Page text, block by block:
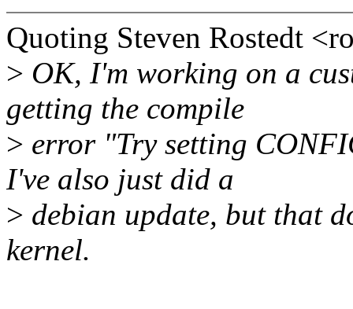
Quoting Steven Rostedt
> OK, I'm working on a
getting the compile
> error "Try setting
I've also just did a
> debian update, but that
kernel.